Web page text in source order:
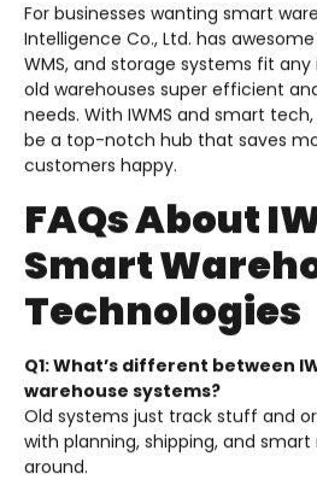
For businesses wanting smart
Intelligence Co., Ltd. has awesome
WMS, and storage systems fit
old warehouses super efficient
needs. With IWMS and smart
be a top-notch hub that saves
customers happy.
FAQs About
Smart
Technologies
Q1: What’s different between
warehouse systems?
Old systems just track stuff and
with planning, shipping, and
around.